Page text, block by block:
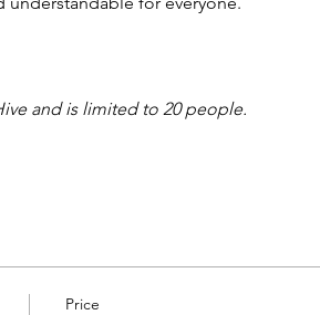
and is limited to 20 people.
Price